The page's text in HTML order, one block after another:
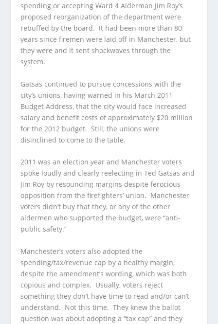
spending or accepting Ward 4 Alderman Jim Roy’s
proposed reorganization of the department were
rebuffed by the board. It had been more than 80
years since firemen were laid off in Manchester, but
they were and it sent shockwaves through the
system.
Gatsas continued to pursue concessions with the
city’s unions, having warned in his March 2011
Budget Address, that the city would face increased
salary and benefit costs of approximately $20 million
for the 2012 budget. Still, the unions were
disinclined to come to the table.
2011 was an election year and Manchester voters
spoke loudly and clearly reelecting in Ted Gatsas and
Jim Roy by resounding margins despite ferocious
opposition from the firefighters’ union. Manchester
voters didn’t buy that they, or any of the other
aldermen who supported the budget, were “anti-
public safety.”
Manchester’s voters also adopted the
spending/tax/revenue cap by a healthy margin,
despite the amendment’s wording, which was both
copious and complex. Usually, voters reject
something they don’t have time to read and/or can’t
understand. Not this time. They knew the ballot
question was about adopting a “tax cap” and they